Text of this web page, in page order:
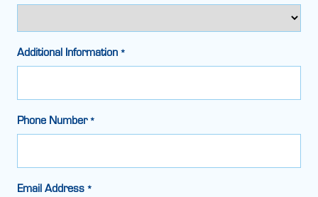
Additional Information *
Phone Number *
Email Address *